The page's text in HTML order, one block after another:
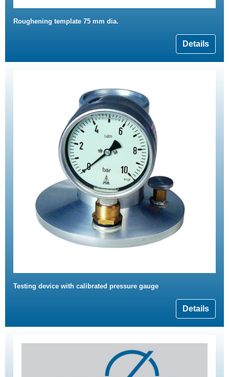
Roughening template 75 mm dia.
Details
Testing device with calibrated pressure gauge
Details